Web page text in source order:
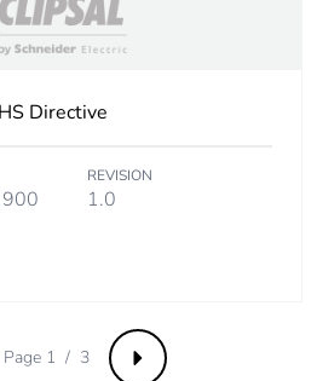
No
N/A
0.4514410595
Directive
REVISION
1.0
Next
Page 1 / 3